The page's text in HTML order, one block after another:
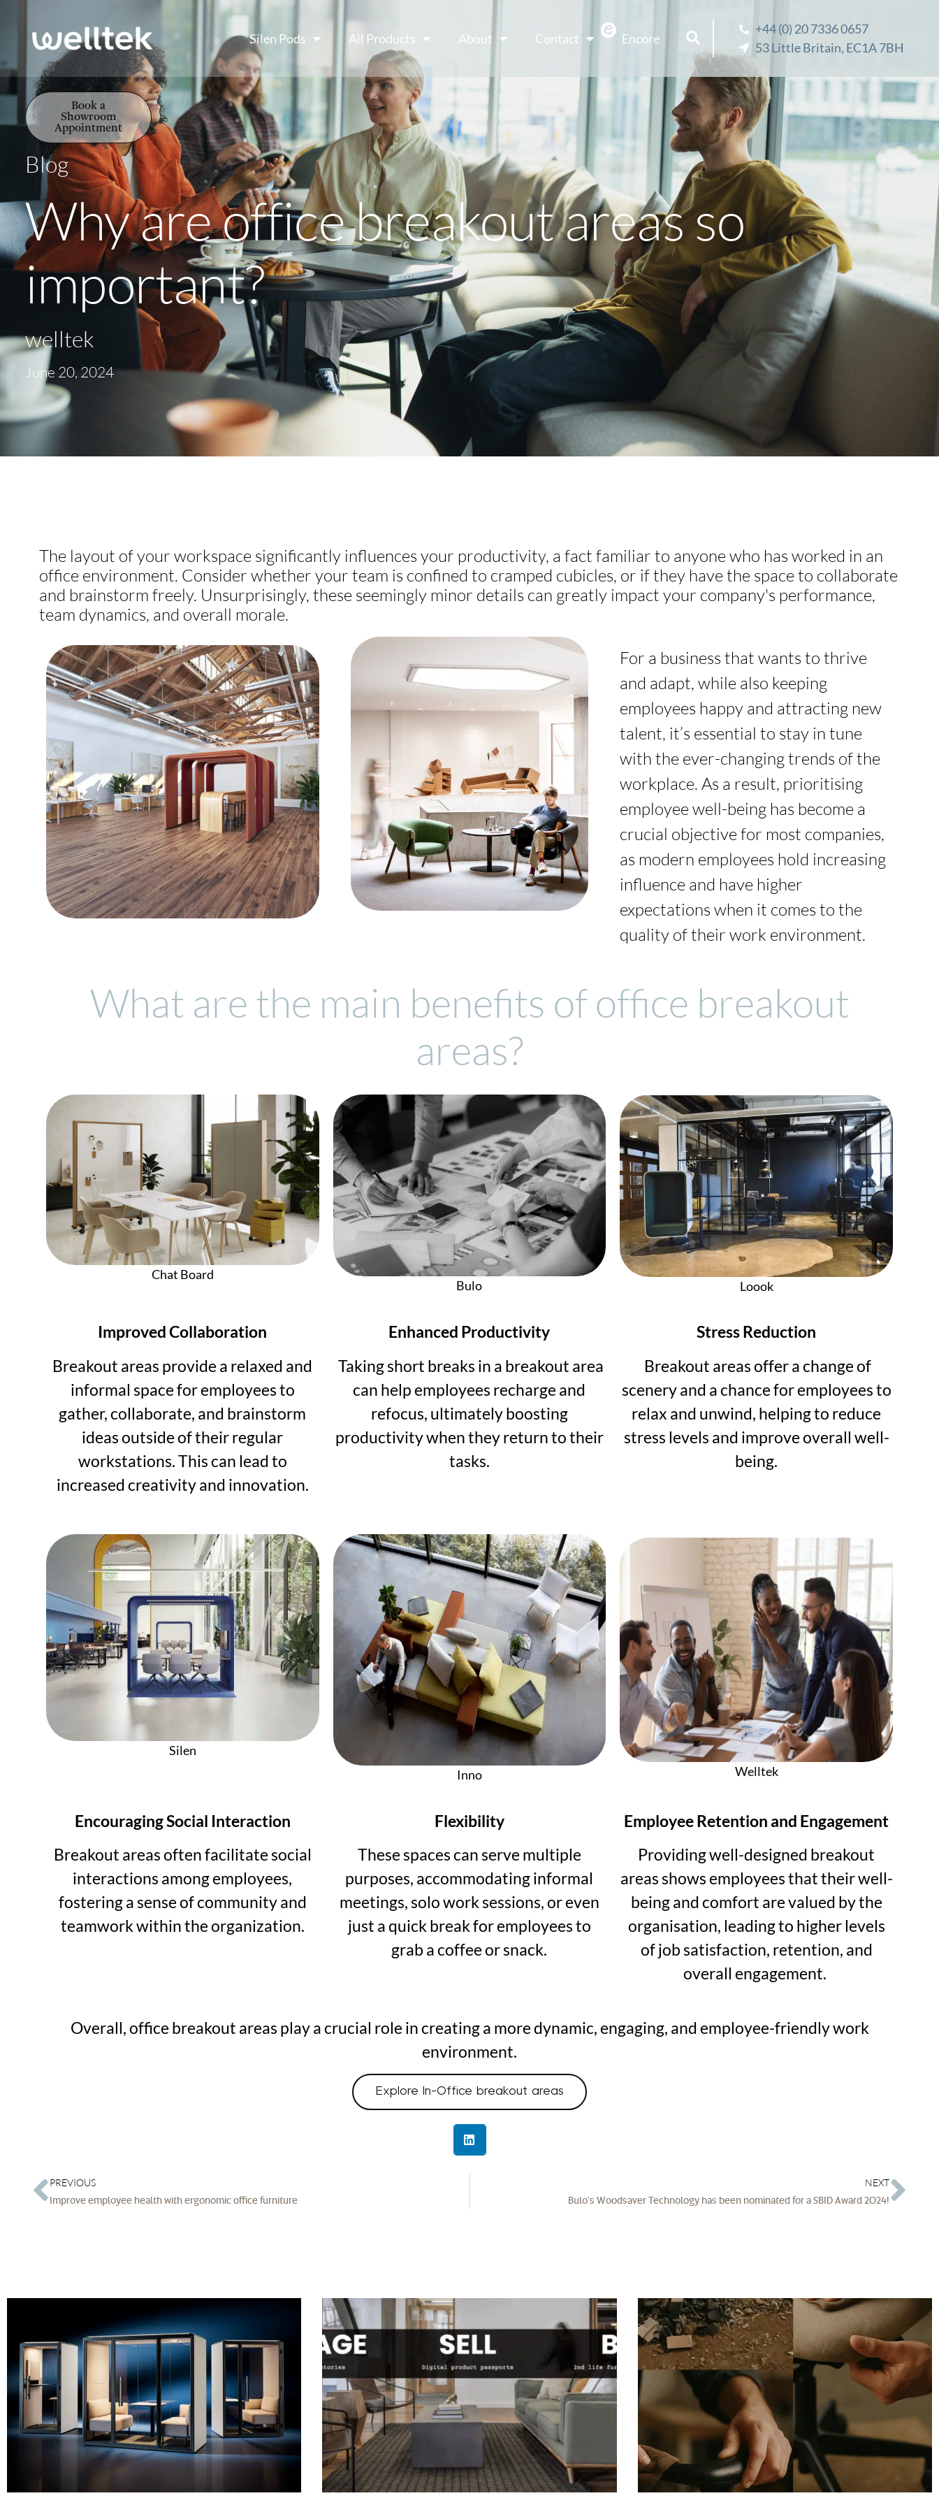
Book a
Showroom
Appointment
Silen Pods All Products About Contact Encore
+44 (0) 20 7336 0657
53 Little Britain, EC1A 7BH
Blog
Why are office breakout areas so
important?
welltek
June 20, 2024
The layout of your workspace significantly influences your productivity, a fact familiar to anyone who has worked in an
office environment. Consider whether your team is confined to cramped cubicles, or if they have the space to collaborate
and brainstorm freely. Unsurprisingly, these seemingly minor details can greatly impact your company's performance,
team dynamics, and overall morale.
For a business that wants to thrive
and adapt, while also keeping
employees happy and attracting new
talent, it’s essential to stay in tune
with the ever-changing trends of the
workplace. As a result, prioritising
employee well-being has become a
crucial objective for most companies,
as modern employees hold increasing
influence and have higher
expectations when it comes to the
quality of their work environment.
What are the main benefits of office breakout
areas?
Chat Board
Bulo Loook
Improved Collaboration
Breakout areas provide a relaxed and
informal space for employees to
gather, collaborate, and brainstorm
ideas outside of their regular
workstations. This can lead to
increased creativity and innovation.
Enhanced Productivity
Taking short breaks in a breakout area
can help employees recharge and
refocus, ultimately boosting
productivity when they return to their
tasks.
Stress Reduction
Breakout areas offer a change of
scenery and a chance for employees to
relax and unwind, helping to reduce
stress levels and improve overall well-
being.
Silen
Inno
Welltek
Encouraging Social Interaction
Breakout areas often facilitate social
interactions among employees,
fostering a sense of community and
teamwork within the organization.
Flexibility
These spaces can serve multiple
purposes, accommodating informal
meetings, solo work sessions, or even
just a quick break for employees to
grab a coffee or snack.
Employee Retention and Engagement
Providing well-designed breakout
areas shows employees that their well-
being and comfort are valued by the
organisation, leading to higher levels
of job satisfaction, retention, and
overall engagement.
Overall, office breakout areas play a crucial role in creating a more dynamic, engaging, and employee-friendly work
environment.
Explore In-Office breakout areas
PREVIOUS
Improve employee health with ergonomic office furniture
NEXT
Bulo’s Woodsaver Technology has been nominated for a SBID Award 2024!